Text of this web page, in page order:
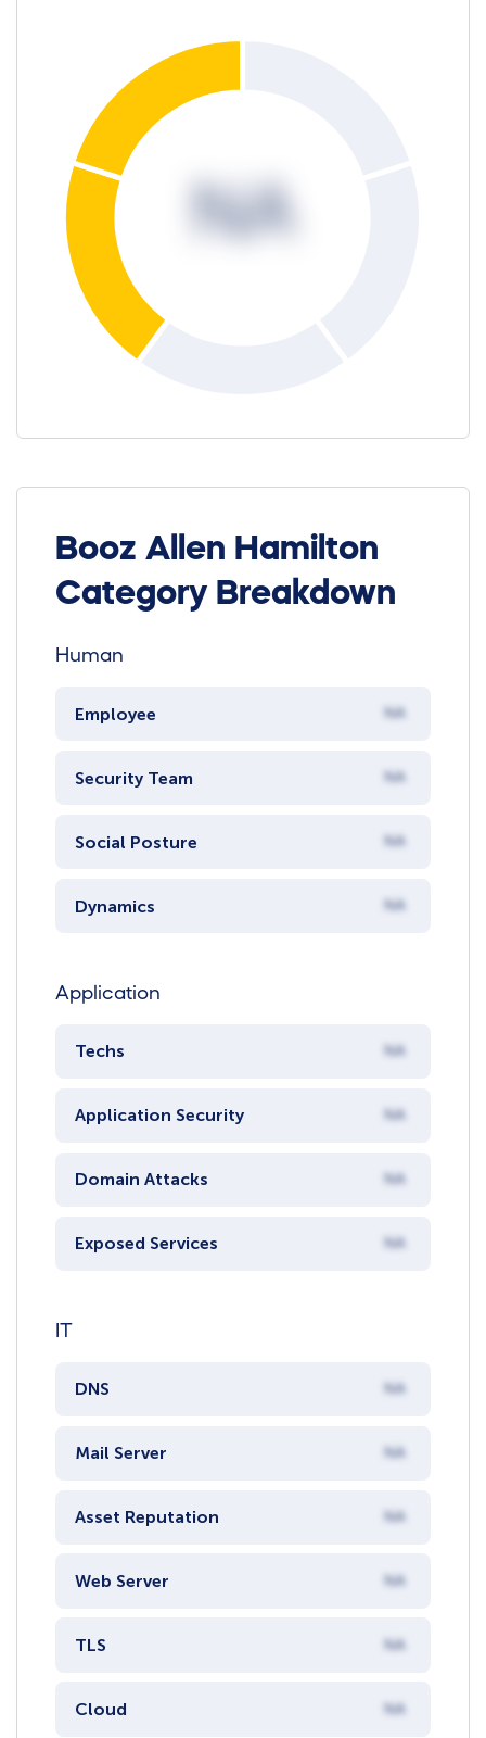
NA
Booz Allen Hamilton
Category Breakdown
Human
Employee NA
Security Team NA
Social Posture NA
Dynamics NA
Application
Techs NA
Application Security NA
Domain Attacks NA
Exposed Services NA
IT
DNS NA
Mail Server NA
Asset Reputation NA
Web Server NA
TLS NA
Cloud NA